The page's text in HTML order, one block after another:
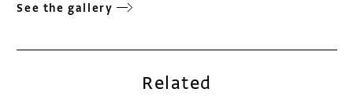
See the gallery
Related